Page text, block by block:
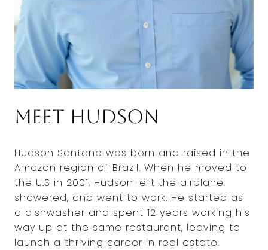
Meet Hudson
Hudson Santana was born and raised in the
Amazon region of Brazil. When he moved to
the U.S in 2001, Hudson left the airplane,
showered, and went to work. He started as
a dishwasher and spent 12 years working his
way up at the same restaurant, leaving to
launch a thriving career in real estate.